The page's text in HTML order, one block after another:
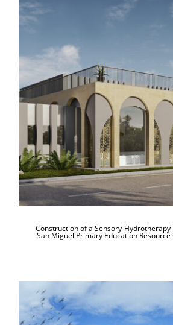
Construction of a
Hydrotherapy Pool and
Miguel Primary
Centre,
Construction of a Sensory-Hydrotherapy
San Miguel Primary Education